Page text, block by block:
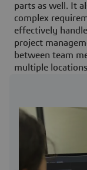
parts as well. It
complex
effectively
project
between team
multiple